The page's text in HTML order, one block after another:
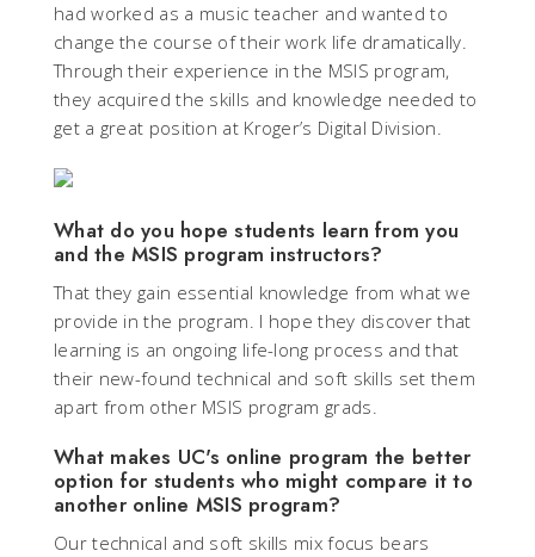
had worked as a music teacher and wanted to
change the course of their work life dramatically.
Through their experience in the MSIS program,
they acquired the skills and knowledge needed to
get a great position at Kroger’s Digital Division.
What do you hope students learn from you
and the MSIS program instructors?
That they gain essential knowledge from what we
provide in the program. I hope they discover that
learning is an ongoing life-long process and that
their new-found technical and soft skills set them
apart from other MSIS program grads.
What makes UC's online program the better
option for students who might compare it to
another online MSIS program?
Our technical and soft skills mix focus bears